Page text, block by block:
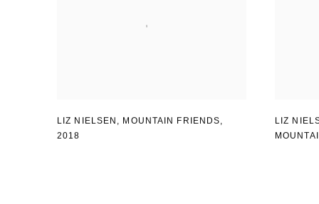
LIZ NIELSEN , MOUNTAIN FRIENDS,
2018
LIZ